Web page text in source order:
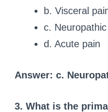
b. Visceral
c.
d. Acute pain
Answer: c.
3. What is the